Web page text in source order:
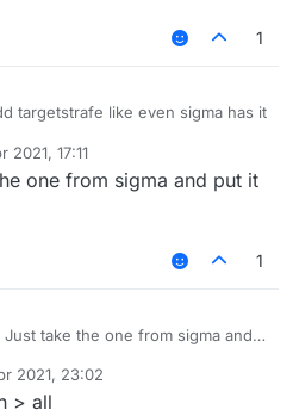
1
targetstrafe like even sigma has it
2021, 17:11
one from sigma and put it
1
Just take the one from sigma and
2021, 23:02
> all